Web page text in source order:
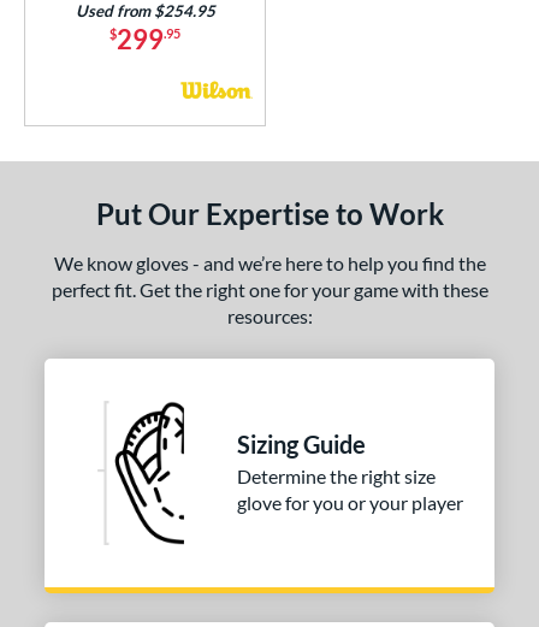
$299.95
Used from $254.95
Put Our Expertise to Work
We know gloves - and we’re here to help you find the
perfect fit. Get the right one for your game with these
resources:
Sizing Guide
Determine the right size
glove for you or your player